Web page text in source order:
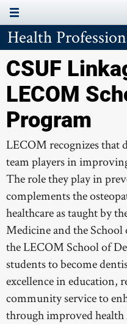
Health
Page Menu
ABOUT THE PROGRAM
AUA ALLOPATHIC
MBKU PHARMACY
SGU ALLOPATHIC
LECOM DENTAL
LECOM PHARMACY
CSUF
LECOM
Program
LECOM recognizes that
team players in
The role they play in
complements the
healthcare as taught by
Medicine and the School
the LECOM School of
students to become
excellence in education,
community service to
through improved